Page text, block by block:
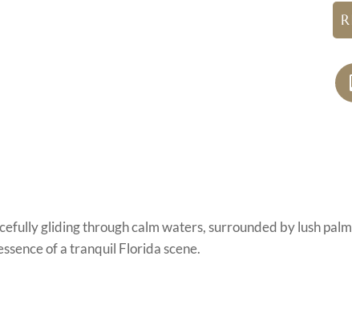
gliding through calm waters, surrounded by lush
of a tranquil Florida scene.